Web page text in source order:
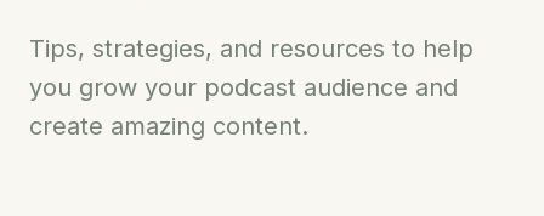
Tips, strategies, and resources to help
you grow your podcast audience and
create amazing content.